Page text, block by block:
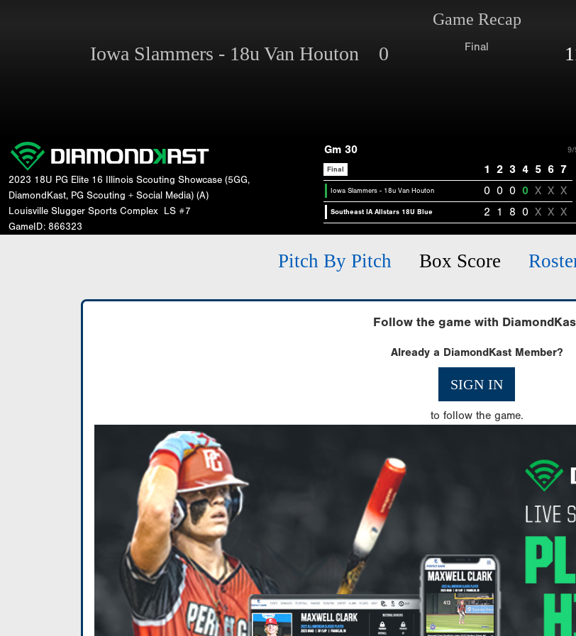
Game Recap
Iowa Slammers - 18u Van Houton 0 Final
2023 18U PG Elite 16 Illinois Scouting Showcase (5GG,
DiamondKast, PG Scouting + Social Media) (A)
Louisville Slugger Sports Complex
LS #7
GameID: 866323
Gm 30 9/
Final 1 2 3 4 5 6 7
Iowa Slammers - 18u Van Houton 0 0 0 0 X X X
Southeast IA Allstars 18U Blue 2 1 8 0 X X X
Pitch By Pitch Box Score
Follow the game with
Already a DiamondKast Member?
SIGN IN
to follow the game.